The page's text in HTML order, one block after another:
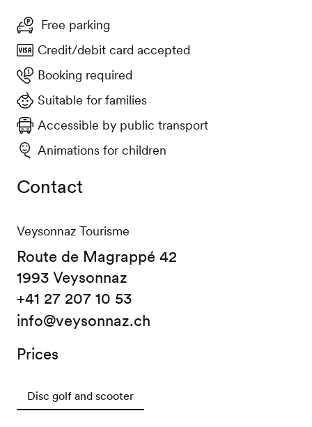
Free parking
Credit/debit card accepted
Booking required
Suitable for families
Accessible by public transport
Animations for children
Contact
Veysonnaz Tourisme
Route de Magrappé 42
1993 Veysonnaz
+41 27 207 10 53
info@veysonnaz.ch
Prices
Disc golf and scooter